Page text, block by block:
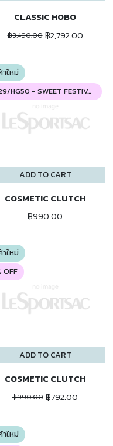
CLASSIC HOBO
฿3,490.00 ฿2,792.00
ADD TO CART
ใหม่
HG29/HG50 - SWEET FESTIVAL
COSMETIC CLUTCH
฿990.00
ADD TO CART
ใหม่
OFF
COSMETIC CLUTCH
฿990.00 ฿792.00
ใหม่